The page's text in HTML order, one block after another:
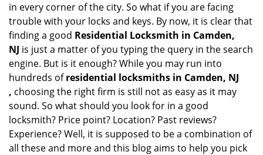
in every corner of the city. So what if you are facing
trouble with your locks and keys. By now, it is clear that
finding a good Residential Locksmith in Camden,
NJ is just a matter of you typing the query in the search
engine. But is it enough? While you may run into
hundreds ofresidential locksmiths in Camden, NJ
, choosing the right firm is still not as easy as it may
sound. So what should you look for in a good
locksmith? Price point? Location? Past reviews?
Experience? Well, it is supposed to be a combination of
all these and more and this blog aims to help you pick